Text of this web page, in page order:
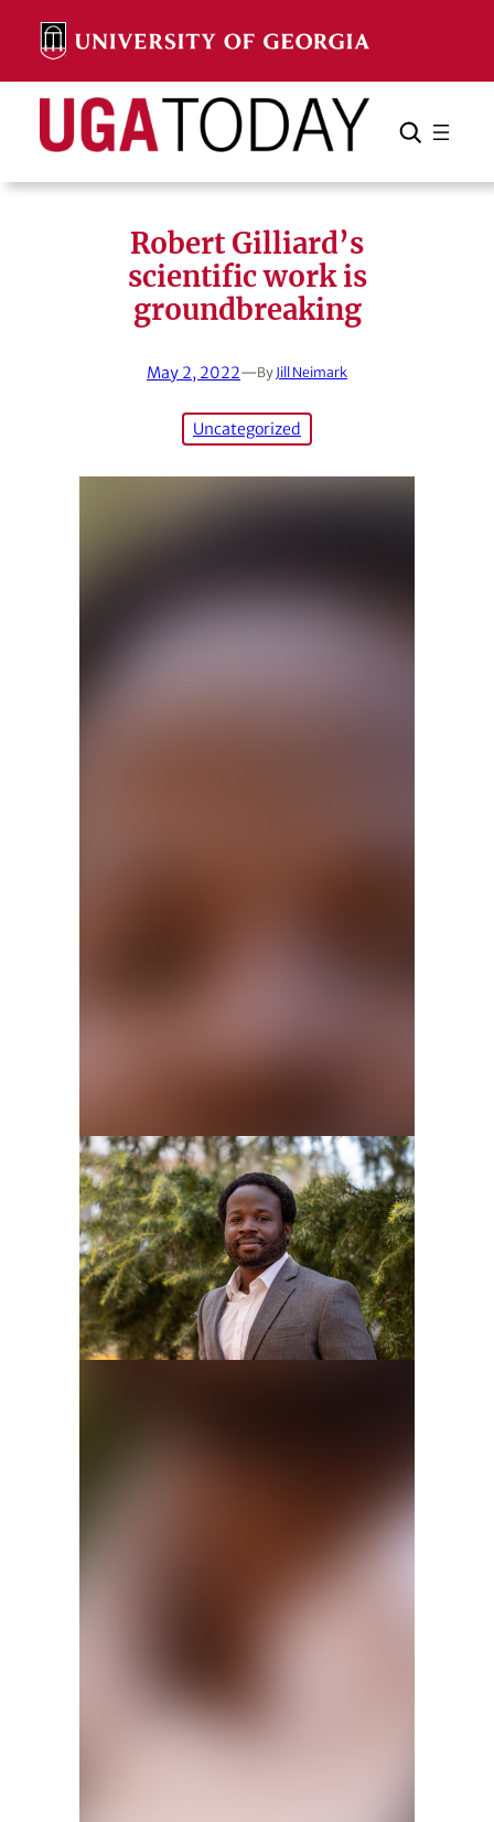
content
Search Search Cancel
Robert Gilliard’s
scientific work is
groundbreaking
May 2, 2022—By Jill Neimark
Uncategorized